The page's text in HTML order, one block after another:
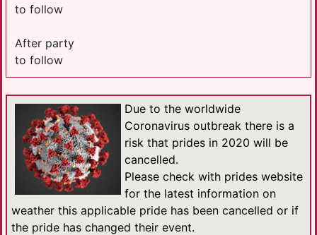
to follow
After party
to follow
Due to the worldwide
Coronavirus outbreak there is a
risk that prides in 2020 will be
cancelled.
Please check with prides website
for the latest information on
weather this applicable pride has been cancelled or if
the pride has changed their event.